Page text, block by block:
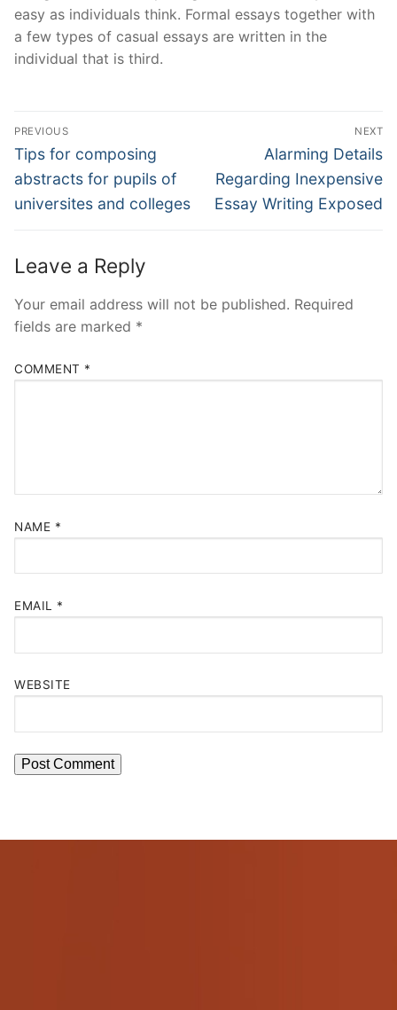
easy as individuals think. Formal essays together with
a few types of casual essays are written in the
individual that is third.
Post
Navigation
PREVIOUS
Previous
post:
Tips for composing
abstracts for pupils of
universites and colleges
NEXT
Next
post:
Alarming Details
Regarding Inexpensive
Essay Writing Exposed
Leave a Reply
Your email address will not be published. Required
fields are marked *
COMMENT *
NAME *
EMAIL *
WEBSITE